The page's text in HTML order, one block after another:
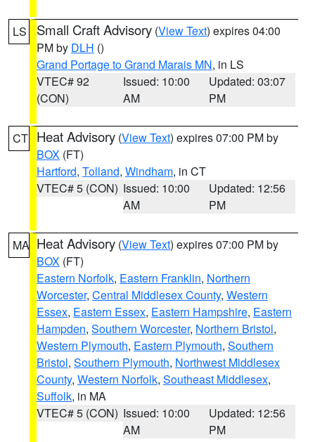
LS Small Craft Advisory (View Text) expires 04:00
PM by DLH ()
Grand Portage to Grand Marais MN, in LS
VTEC# 92
(CON)
Issued: 10:00
AM
Updated: 03:07
PM
CT Heat Advisory (View Text) expires 07:00 PM by
BOX (FT)
Hartford, Tolland, Windham, in CT
VTEC# 5 (CON) Issued: 10:00
AM
Updated: 12:56
PM
MA Heat Advisory (View Text) expires 07:00 PM by
BOX (FT)
Eastern Norfolk, Eastern Franklin, Northern
Worcester, Central Middlesex County, Western
Essex, Eastern Essex, Eastern Hampshire, Eastern
Hampden, Southern Worcester, Northern Bristol,
Western Plymouth, Eastern Plymouth, Southern
Bristol, Southern Plymouth, Northwest Middlesex
County, Western Norfolk, Southeast Middlesex,
Suffolk, in MA
VTEC# 5 (CON) Issued: 10:00
AM
Updated: 12:56
PM